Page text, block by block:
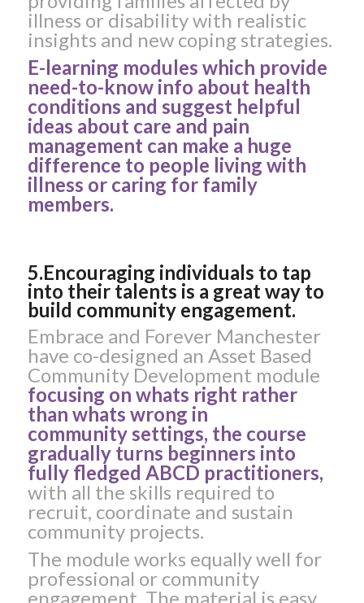
illness or disability with realistic
insights and new coping strategies.
E-learning modules which provide
need-to-know info about health
conditions and suggest helpful
ideas about care and pain
management can make a huge
difference to people living with
illness or caring for family
members.
5.Encouraging individuals to tap
into their talents is a great way to
build community engagement.
Embrace and Forever Manchester
have co-designed an Asset Based
Community Development module
focusing on whats right rather
than whats wrong in
community settings, the course
gradually turns beginners into
fully fledged ABCD practitioners,
with all the skills required to
recruit, coordinate and sustain
community projects.
The module works equally well for
professional or community
engagement. The material is easy